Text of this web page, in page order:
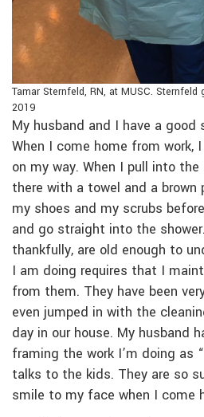
Tamar Sternfeld, RN, at MUSC.
2019
My husband and I have a
When I come home from work,
on my way. When I pull into
there with a towel and a
my shoes and my scrubs
and go straight into the
thankfully, are old enough to
I am doing requires that I
from them. They have been
even jumped in with the
day in our house. My husband
framing the work I’m doing as
talks to the kids. They are so
smile to my face when I come